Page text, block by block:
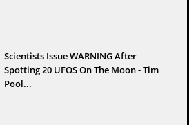
Scientists Issue WARNING After
Spotting 20 UFOS On The Moon - Tim
Pool...